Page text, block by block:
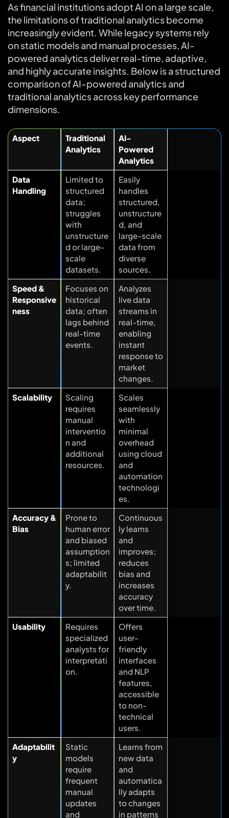
As financial institutions adopt AI on a large scale,
the limitations of traditional analytics become
increasingly evident. While legacy systems rely
on static models and manual processes, AI-
powered analytics deliver real-time, adaptive,
and highly accurate insights. Below is a structured
comparison of AI-powered analytics and
traditional analytics across key performance
dimensions.
Aspect
Traditional
Analytics
AI-
Powered
Analytics
Data
Handling
Limited to
structured
data;
struggles
with
unstructure
d or large-
scale
datasets.
Easily
handles
structured,
unstructure
d, and
large-scale
data from
diverse
sources.
Speed &
Responsive
ness
Focuses on
historical
data; often
lags behind
real-time
events.
Analyzes
live data
streams in
real-time,
enabling
instant
response to
market
changes.
Scalability
Scaling
requires
manual
interventio
n and
additional
resources.
Scales
seamlessly
with
minimal
overhead
using cloud
and
automation
technologi
es.
Accuracy &
Bias
Prone to
human error
and biased
assumption
s; limited
adaptabilit
y.
Continuous
ly learns
and
improves;
reduces
bias and
increases
accuracy
over time.
Usability
Requires
specialized
analysts for
interpretati
on.
Offers
user-
friendly
interfaces
and NLP
features,
accessible
to non-
technical
users.
Adaptabilit
y
Static
models
require
frequent
manual
updates
and
Learns from
new data
and
automatica
lly adapts
to changes
in patterns